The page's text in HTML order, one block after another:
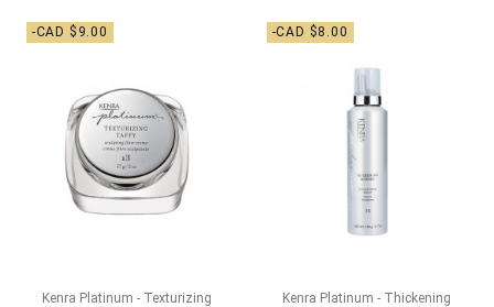
-CAD $9.00
Kenra Platinum - Texturizing
-CAD $8.00
Kenra Platinum - Thickening